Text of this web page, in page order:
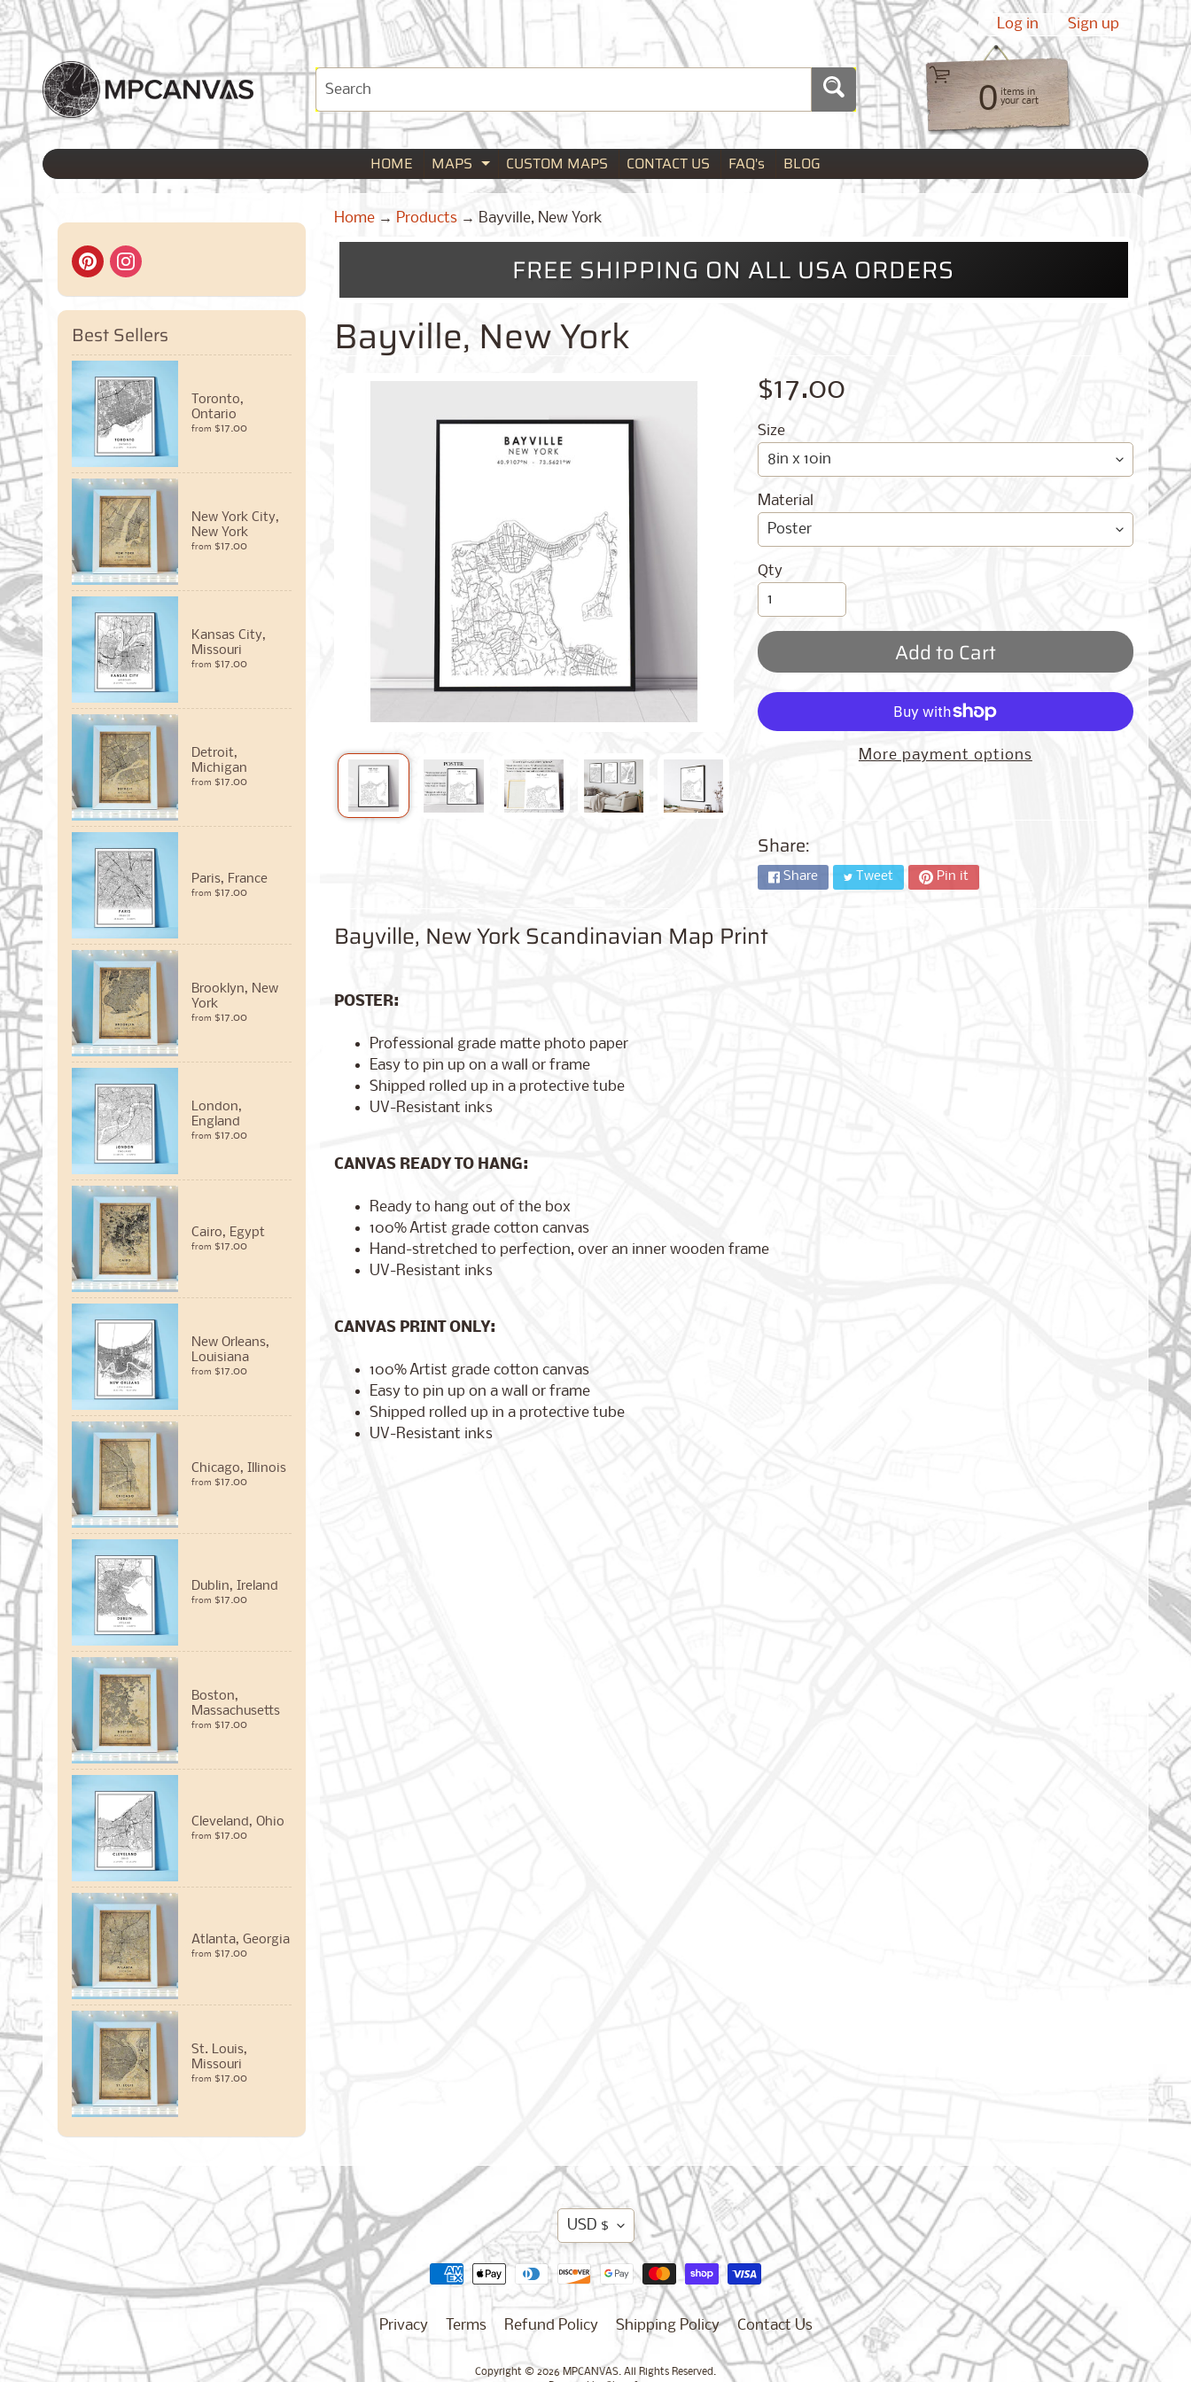
Log in Sign up
0 items in
your cart
HOME MAPS Expand child menu
CUSTOM MAPS CONTACT US FAQ's BLOG
Best Sellers
Toronto,
Ontario
from $17.00
New York City,
New York
from $17.00
Kansas City,
Missouri
from $17.00
Detroit,
Michigan
from $17.00
Paris, France
from $17.00
Brooklyn, New
York
from $17.00
London,
England
from $17.00
Cairo, Egypt
from $17.00
New Orleans,
Louisiana
from $17.00
Chicago, Illinois
from $17.00
Dublin, Ireland
from $17.00
Boston,
Massachusetts
from $17.00
Cleveland, Ohio
from $17.00
Atlanta, Georgia
from $17.00
St. Louis,
Missouri
from $17.00
Home → Products → Bayville, New York
FREE SHIPPING ON ALL USA ORDERS
Bayville, New York
$17.00
Size
Material
Qty
Add to Cart
More payment options
Share:
Share Tweet Pin it
Bayville, New York Scandinavian Map Print
POSTER:
Professional grade matte photo paper
Easy to pin up on a wall or frame
Shipped rolled up in a protective tube
UV-Resistant inks
CANVAS READY TO HANG:
Ready to hang out of the box
100% Artist grade cotton canvas
Hand-stretched to perfection, over an inner wooden frame
UV-Resistant inks
CANVAS PRINT ONLY:
100% Artist grade cotton canvas
Easy to pin up on a wall or frame
Shipped rolled up in a protective tube
UV-Resistant inks
Translation
missing:
en.general.currency.dropdown_label
USD $
Privacy Terms Refund Policy Shipping Policy Contact Us
Copyright © 2026 MPCANVAS. All Rights Reserved.